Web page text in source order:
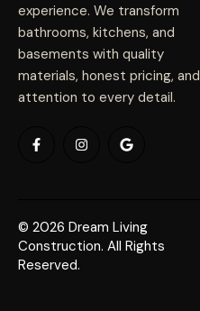
experience. We transform
bathrooms, kitchens, and
basements with quality
materials, honest pricing, and
attention to every detail.
© 2026 Dream Living
Construction. All Rights
Reserved.